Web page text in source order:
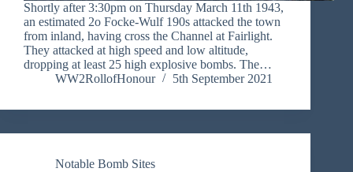
Shortly after 3:30pm on Thursday March 11th 1943,
an estimated 2o Focke-Wulf 190s attacked the town
from inland, having cross the Channel at Fairlight.
They attacked at high speed and low altitude,
dropping at least 25 high explosive bombs. The…
WW2RollofHonour
5th September 2021
Notable Bomb Sites